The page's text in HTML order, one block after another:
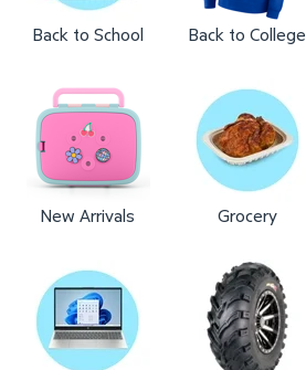
Back to School Back to College
New Arrivals Grocery